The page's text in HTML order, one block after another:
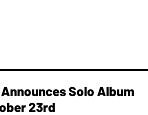
Solo Album
23rd